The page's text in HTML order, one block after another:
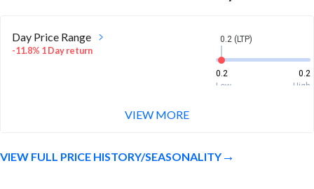
Day Price Range
-11.8% 1 Day return
0.2 (LTP)
0.2
0.2
Low
High
0.2
VIEW MORE
VIEW FULL PRICE HISTORY/SEASONALITY